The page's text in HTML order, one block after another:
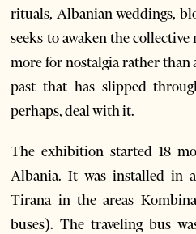
rituals, Albanian weddings,
seeks to awaken the
more for nostalgia rather than
past that has slipped
perhaps, deal with it.
The exhibition started 18
Albania. It was installed in
Tirana in the areas
buses). The traveling bus